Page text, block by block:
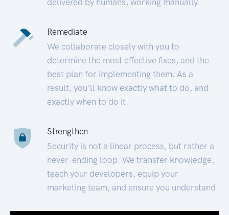
Remediate
We collaborate closely with you to
determine the most effective fixes, and the
best plan for implementing them. As a
result, you’ll know exactly what to do, and
exactly when to do it.
Strengthen
Security is not a linear process, but rather a
never-ending loop. We transfer knowledge,
teach your developers, equip your
marketing team, and ensure you understand.